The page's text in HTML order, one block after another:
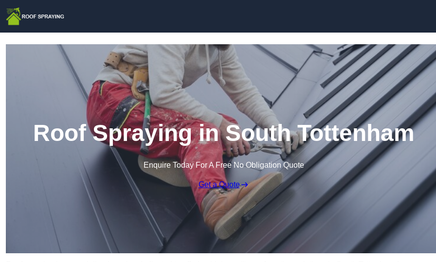
Roof Spraying in South Tottenham
Enquire Today For A Free No Obligation Quote
Get a Quote